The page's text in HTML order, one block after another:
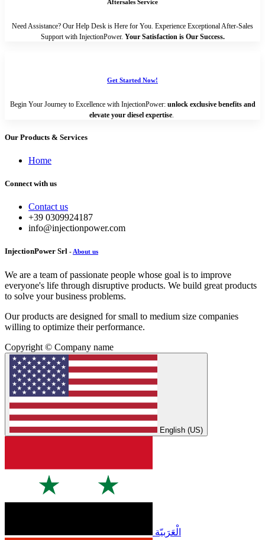
Aftersales Service
Need Assistance? Our Help Desk is Here for You. Experience Exceptional After-Sales
Support with InjectionPower. Your Satisfaction is Our Success.
Get Started Now!
Begin Your Journey to Excellence with InjectionPower: unlock exclusive benefits and
elevate your diesel expertise
Our Products & Services
Home
Connect with us
Contact us
+39 0309924187
info@injectionpower.com
InjectionPower Srl -About us
We are a team of passionate people whose goal is to improve
everyone's life through disruptive products. We build great products
to solve your business problems.
Our products are designed for small to medium size companies
willing to optimize their performance.
Copyright © Company name
English (US)
الْعَرَبيّة